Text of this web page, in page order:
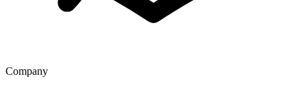
Company